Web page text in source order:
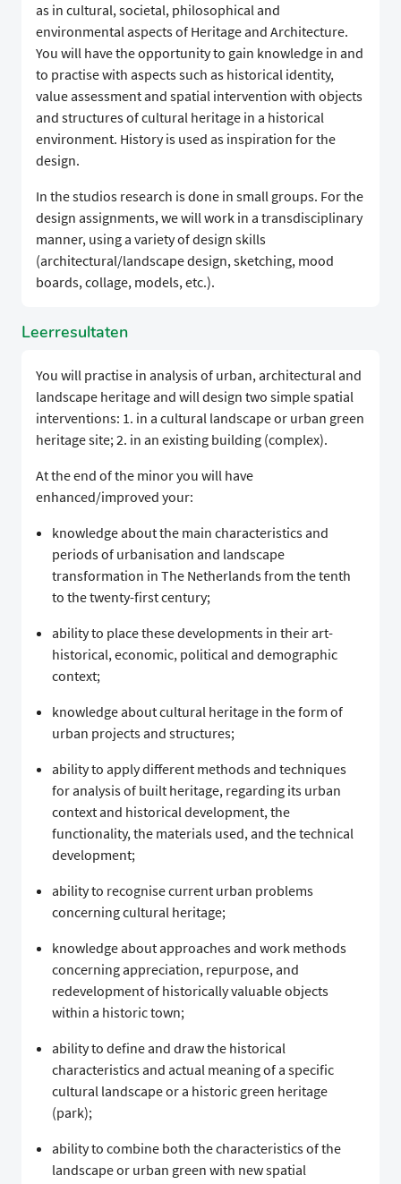
as in cultural, societal, philosophical and
environmental aspects of Heritage and Architecture.
You will have the opportunity to gain knowledge in and
to practise with aspects such as historical identity,
value assessment and spatial intervention with objects
and structures of cultural heritage in a historical
environment. History is used as inspiration for the
design.
In the studios research is done in small groups. For the
design assignments, we will work in a transdisciplinary
manner, using a variety of design skills
(architectural/landscape design, sketching, mood
boards, collage, models, etc.).
Leerresultaten
You will practise in analysis of urban, architectural and
landscape heritage and will design two simple spatial
interventions: 1. in a cultural landscape or urban green
heritage site; 2. in an existing building (complex).
At the end of the minor you will have
enhanced/improved your:
knowledge about the main characteristics and
periods of urbanisation and landscape
transformation in The Netherlands from the tenth
to the twenty-first century;
ability to place these developments in their art-
historical, economic, political and demographic
context;
knowledge about cultural heritage in the form of
urban projects and structures;
ability to apply different methods and techniques
for analysis of built heritage, regarding its urban
context and historical development, the
functionality, the materials used, and the technical
development;
ability to recognise current urban problems
concerning cultural heritage;
knowledge about approaches and work methods
concerning appreciation, repurpose, and
redevelopment of historically valuable objects
within a historic town;
ability to define and draw the historical
characteristics and actual meaning of a specific
cultural landscape or a historic green heritage
(park);
ability to combine both the characteristics of the
landscape or urban green with new spatial